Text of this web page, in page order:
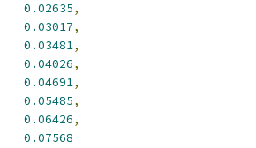
0.02635,
0.03017,
0.03481,
0.04026,
0.04691,
0.05485,
0.06426,
0.07568